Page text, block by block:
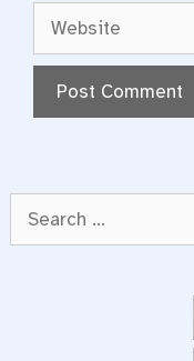
Website
Search